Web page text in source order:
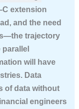
extension
and the need
trajectory
will have
Data
of data without
engineers